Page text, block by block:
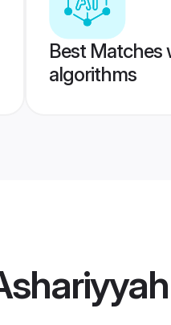
Best Matches
algorithms